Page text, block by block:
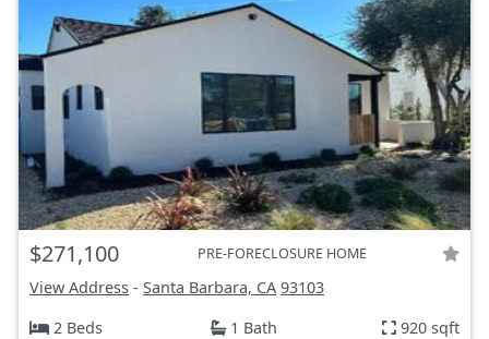
$271,100 PRE-FORECLOSURE HOME
View Address - Santa Barbara, CA 93103
2 Beds
1 Bath 920 sqft